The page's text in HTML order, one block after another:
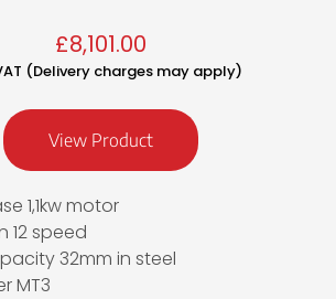
£8,101.00
(Delivery charges may apply)
View Product
1,1kw motor
12 speed
32mm in steel
MT3